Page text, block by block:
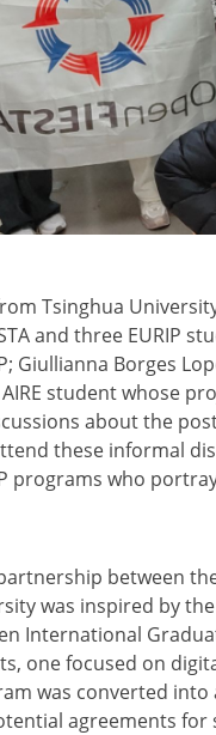
Tsinghua
and three EURIP
Giullianna Borges
student whose
about the
these informal
programs who
between
was inspired by
International
one focused on
was converted
agreements